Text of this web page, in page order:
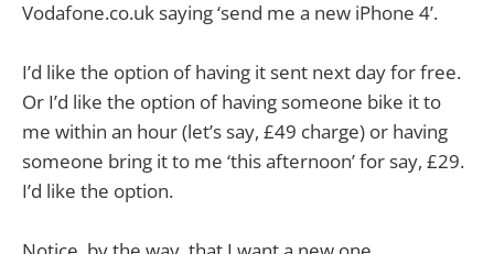
Vodafone.co.uk saying ‘send me a new iPhone 4’.
I’d like the option of having it sent next day for free.
Or I’d like the option of having someone bike it to
me within an hour (let’s say, £49 charge) or having
someone bring it to me ‘this afternoon’ for say, £29.
I’d like the option.